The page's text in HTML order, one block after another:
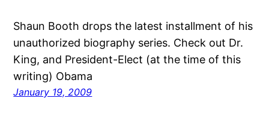
Shaun Booth drops the latest installment of his
unauthorized biography series. Check out Dr.
King, and President-Elect (at the time of this
writing) Obama
January 19, 2009